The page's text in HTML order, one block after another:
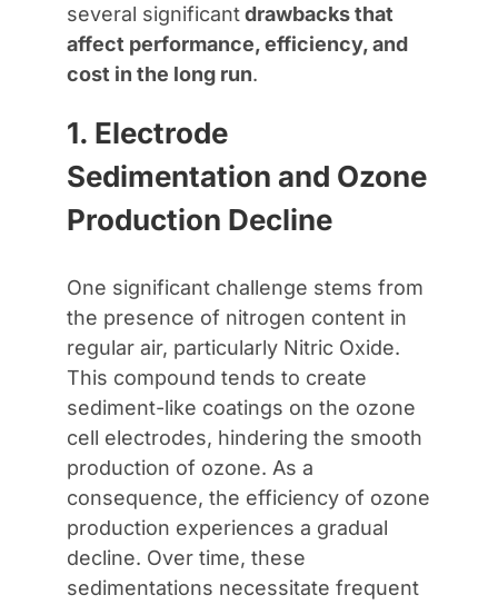
several significantdrawbacks that
affect performance, efficiency, and
cost in the long run.
1. Electrode
Sedimentation and Ozone
Production Decline
One significant challenge stems from
the presence of nitrogen content in
regular air, particularly Nitric Oxide.
This compound tends to create
sediment-like coatings on the ozone
cell electrodes, hindering the smooth
production of ozone. As a
consequence, the efficiency of ozone
production experiences a gradual
decline. Over time, these
sedimentations necessitate frequent